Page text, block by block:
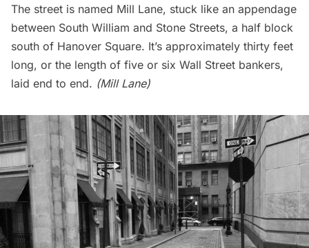
The street is named Mill Lane, stuck like an appendage
between South William and Stone Streets, a half block
south of Hanover Square. It’s approximately thirty feet
long, or the length of five or six Wall Street bankers,
laid end to end. (Mill Lane)